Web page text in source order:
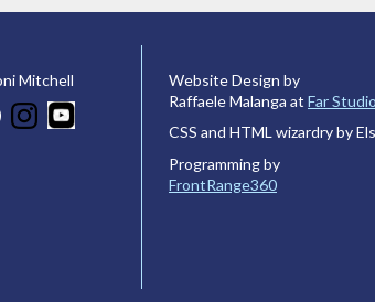
Mitchell
Website Design by
Raffaele Malanga at Far
CSS and HTML wizardry by Els
Programming by
FrontRange360